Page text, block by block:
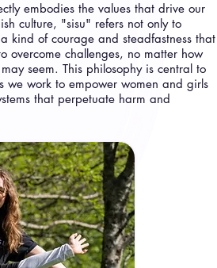
embodies the values that drive our
culture, "sisu" refers not only to
kind of courage and steadfastness that
overcome challenges, no matter how
seem. This philosophy is central to
we work to empower women and girls
that perpetuate harm and